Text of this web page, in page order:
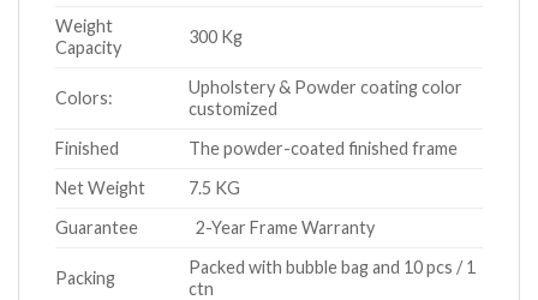
Weight
Capacity
300 Kg
Colors:
Upholstery & Powder coating color
customized
Finished
The powder-coated finished frame
Net Weight
7.5 KG
Guarantee
2-Year Frame Warranty
Packing
Packed with bubble bag and 10 pcs / 1
ctn